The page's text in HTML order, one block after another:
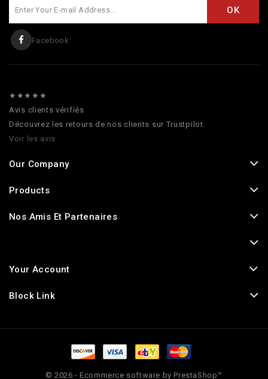
Facebook
★★★★★
Avis clients vérifiés
Découvrez les retours de nos clients sur Trustpilot.
Voir les avis
Our Company
Products
Nos Amis Et Partenaires
Your Account
Block Link
© 2026 - Ecommerce software by PrestaShop™